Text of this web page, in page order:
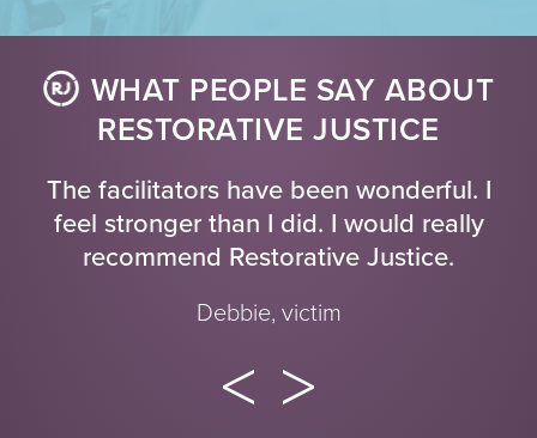
WHAT PEOPLE SAY ABOUT
RESTORATIVE JUSTICE
The facilitators have been wonderful. I
feel stronger than I did. I would really
recommend Restorative Justice.
Debbie, victim